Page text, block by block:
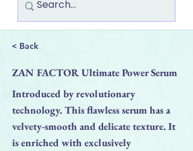
< Back
ZAN FACTOR Ultimate Power Serum
Introduced by revolutionary
technology. This flawless serum has a
velvety-smooth and delicate texture. It
is enriched with exclusively